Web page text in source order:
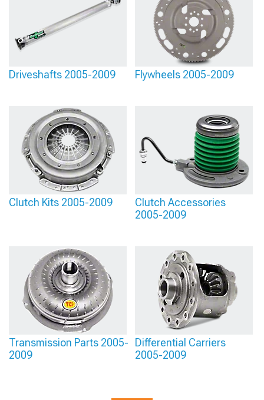
Driveshafts 2005-2009 Flywheels 2005-2009
Clutch Kits 2005-2009
Clutch Accessories
2005-2009
Transmission Parts 2005-
2009
Differential Carriers
2005-2009